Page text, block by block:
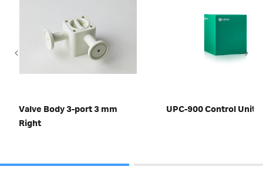
Valve Body 3-port 3 mm
Right
UPC-900 Control Unit